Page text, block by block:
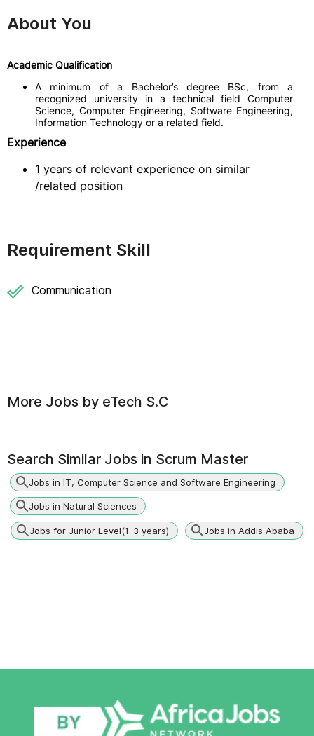
About You
Academic Qualification
A minimum of a Bachelor’s degree BSc, from a
recognized university in a technical field Computer
Science, Computer Engineering, Software Engineering,
Information Technology or a related field.
Experience
1 years of relevant experience on similar
/related position
Requirement Skill
Communication
More Jobs by eTech S.C
Search Similar Jobs in Scrum Master
Jobs in IT, Computer Science and Software Engineering
Jobs in Natural Sciences
Jobs for Junior Level(1-3 years) Jobs in Addis Ababa